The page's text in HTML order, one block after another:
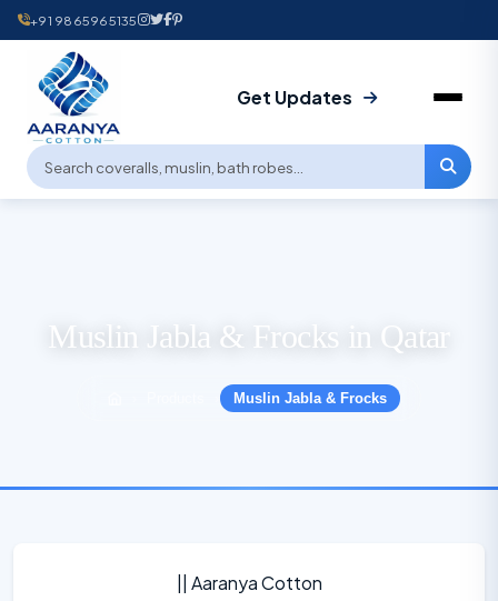
+91 9865965135
Get Updates
Muslin Jabla & Frocks in Qatar
Muslin Jabla & Frocks
|| Aaranya Cotton